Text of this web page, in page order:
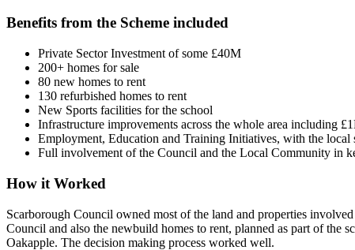
Benefits from the Scheme included
Private Sector Investment of some £40M
200+ homes for sale
80 new homes to rent
130 refurbished homes to rent
New Sports facilities for the school
Infrastructure improvements across the whole area including
Employment, Education and Training Initiatives, with the
Full involvement of the Council and the Local Community in
How it Worked
Scarborough Council owned most of the land and properties
Council and also the newbuild homes to rent, planned as part of the
Oakapple. The decision making process worked well.